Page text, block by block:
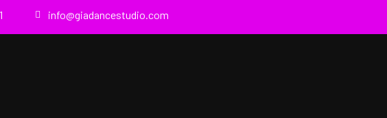
info@giadancestudio.com